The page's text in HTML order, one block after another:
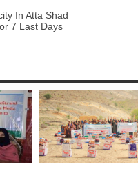
In Atta Shad
7 Last Days